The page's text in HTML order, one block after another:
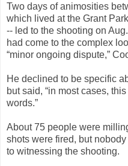
Two days of animosities
which lived at the Grant
-- led to the shooting on
had come to the complex
“minor ongoing dispute,”
He declined to be specific
but said, “in most cases,
words.”
About 75 people were
shots were fired, but
to witnessing the shooting.